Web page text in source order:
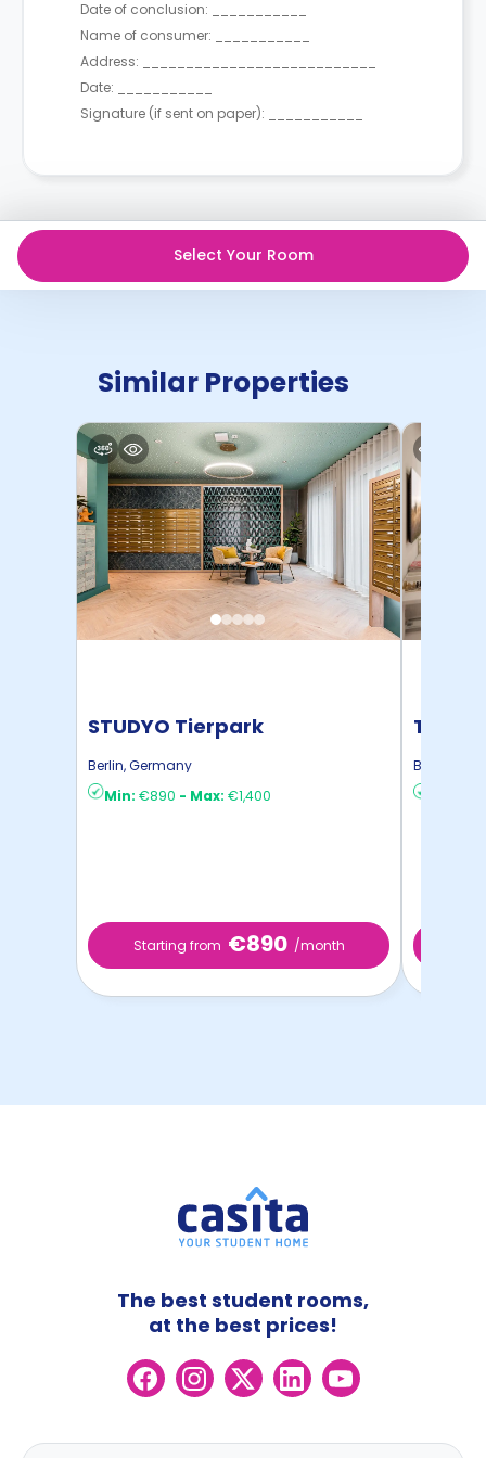
Date of conclusion: ___________
Name of consumer: ___________
Address: ___________________________
Date: ___________
Signature (if sent on paper): ___________
Select Your Room
Similar Properties
STUDYO Tierpark
Berlin,Germany
Min: €890 - Max: €1,400
Starting from €890 /month
THE
Berlin
The best student rooms,
at the best prices!